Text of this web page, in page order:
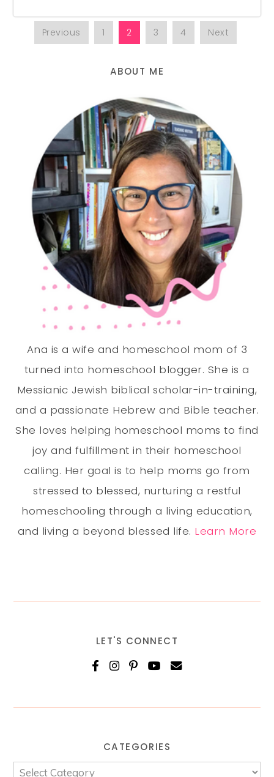
Previous 1 2 3 4 Next
ABOUT ME
Ana is a wife and homeschool mom of 3
turned into homeschool blogger. She is a
Messianic Jewish biblical scholar-in-training,
and a passionate Hebrew and Bible teacher.
She loves helping homeschool moms to find
joy and fulfillment in their homeschool
calling. Her goal is to help moms go from
stressed to blessed, nurturing a restful
homeschooling through a living education,
and living a beyond blessed life. Learn More
LET'S CONNECT
CATEGORIES